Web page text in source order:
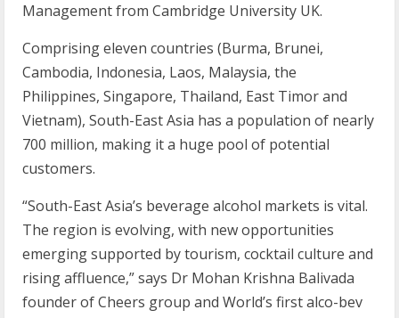
Management from Cambridge University UK.
Comprising eleven countries (Burma, Brunei,
Cambodia, Indonesia, Laos, Malaysia, the
Philippines, Singapore, Thailand, East Timor and
Vietnam), South-East Asia has a population of nearly
700 million, making it a huge pool of potential
customers.
“South-East Asia’s beverage alcohol markets is vital.
The region is evolving, with new opportunities
emerging supported by tourism, cocktail culture and
rising affluence,” says Dr Mohan Krishna Balivada
founder of Cheers group and World’s first alco-bev